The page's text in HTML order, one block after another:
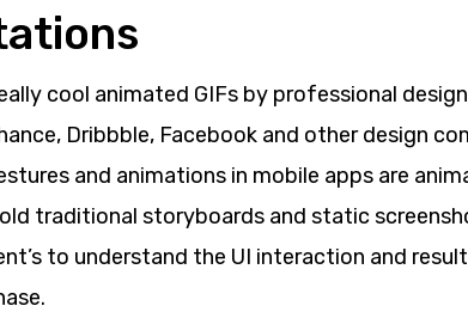
cool animated GIFs by professional
Dribbble, Facebook and other design
and animations in mobile apps are
traditional storyboards and static
to understand the UI interaction and